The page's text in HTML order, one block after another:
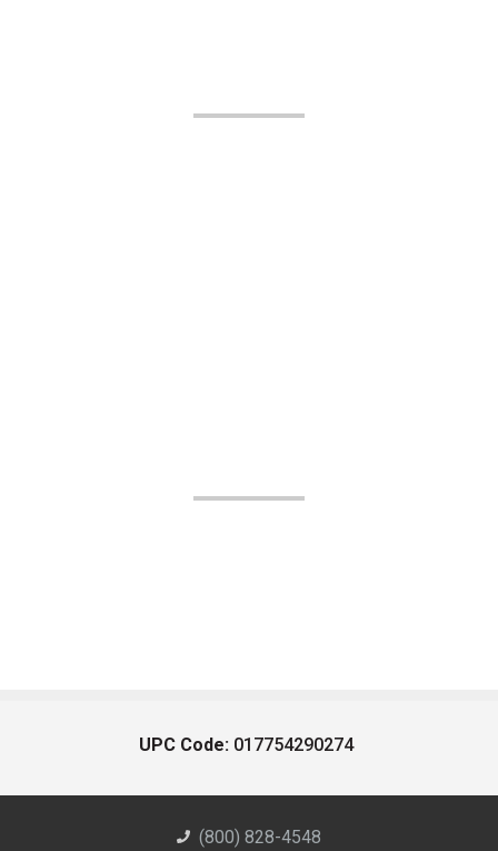
UPC Code: 017754290274
(800) 828-4548